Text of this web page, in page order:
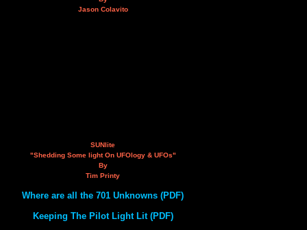
Jason Colavito
SUNlite
"Shedding Some light On UFOlogy & UFOs"
By
Tim Printy
Where are all the 701 Unknowns (PDF)
Keeping The Pilot Light Lit (PDF)